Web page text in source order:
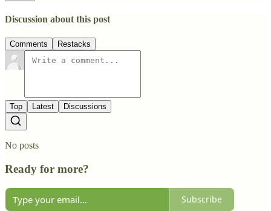
Discussion about this post
Comments Restacks
Top Latest Discussions
No posts
Ready for more?
Subscribe